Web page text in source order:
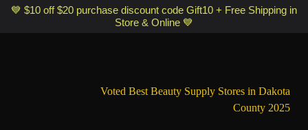
Optimismic Wigs and Gifts Shop 1201 S Robert Street Saint Paul MN
💙 $10 off $20 purchase discount code Gift10 + Free Shipping in
Store & Online 💙
Voted Best Beauty Supply Stores in Dakota
County 2025